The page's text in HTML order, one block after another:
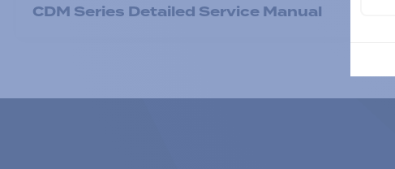
CDM Series Detailed Service Manual